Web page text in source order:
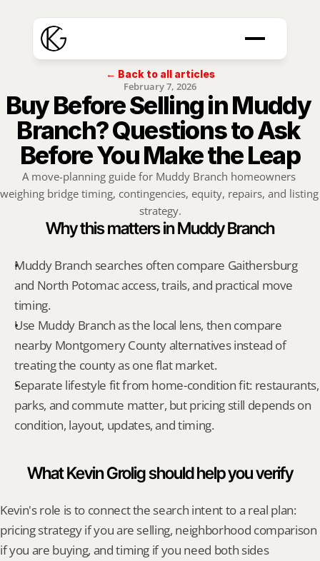
← Back to all articles
February 7, 2026
Buy Before Selling in Muddy
Branch? Questions to Ask
Before You Make the Leap
A move-planning guide for Muddy Branch homeowners
weighing bridge timing, contingencies, equity, repairs, and listing
strategy.
Why this matters in Muddy Branch
Muddy Branch searches often compare Gaithersburg
and North Potomac access, trails, and practical move
timing.
Use Muddy Branch as the local lens, then compare
nearby Montgomery County alternatives instead of
treating the county as one flat market.
Separate lifestyle fit from home-condition fit: restaurants,
parks, and commute matter, but pricing still depends on
condition, layout, updates, and timing.
What Kevin Grolig should help you verify
Kevin's role is to connect the search intent to a real plan:
pricing strategy if you are selling, neighborhood comparison
if you are buying, and timing if you need both sides